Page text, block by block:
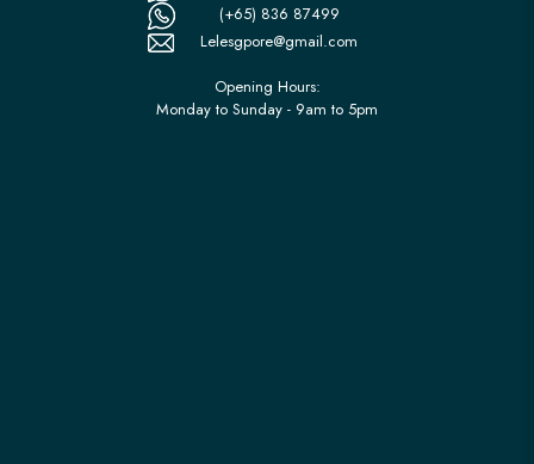
(+65) 836 87499
Lelesgpore@gmail.com
Opening Hours:
Monday to Sunday - 9am to 5pm